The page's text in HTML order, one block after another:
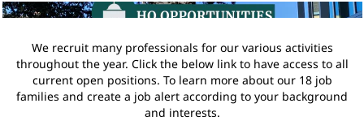
We recruit many professionals for our various activities
throughout the year. Click the below link to have access to all
current open positions. To learn more about our 18 job
families and create a job alert according to your background
and interests.